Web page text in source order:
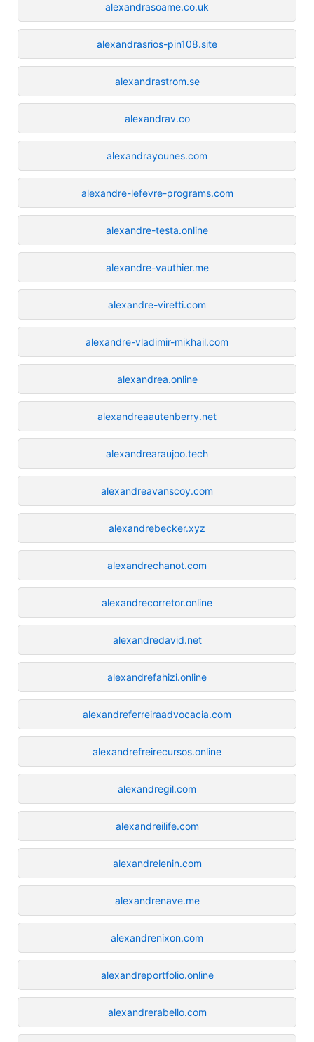
alexandrasoame.co.uk
alexandrasrios-pin108.site
alexandrastrom.se
alexandrav.co
alexandrayounes.com
alexandre-lefevre-programs.com
alexandre-testa.online
alexandre-vauthier.me
alexandre-viretti.com
alexandre-vladimir-mikhail.com
alexandrea.online
alexandreaautenberry.net
alexandrearaujoo.tech
alexandreavanscoy.com
alexandrebecker.xyz
alexandrechanot.com
alexandrecorretor.online
alexandredavid.net
alexandrefahizi.online
alexandreferreiraadvocacia.com
alexandrefreirecursos.online
alexandregil.com
alexandreilife.com
alexandrelenin.com
alexandrenave.me
alexandrenixon.com
alexandreportfolio.online
alexandrerabello.com